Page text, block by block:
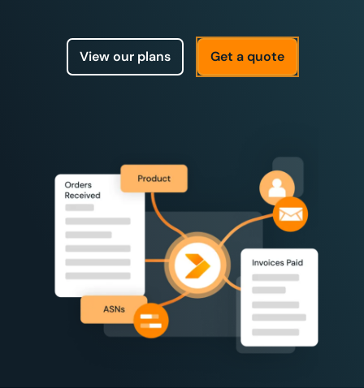
View our plans Get a quote